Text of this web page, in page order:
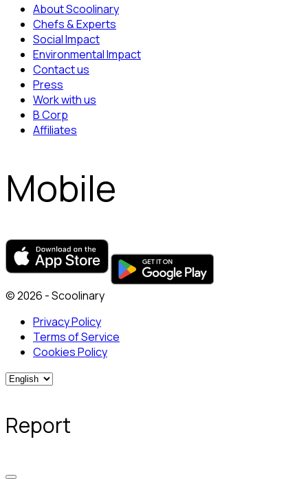
About Scoolinary
Chefs & Experts
Social Impact
Environmental Impact
Contact us
Press
Work with us
B Corp
Affiliates
Mobile
© 2026 - Scoolinary
Privacy Policy
Terms of Service
Cookies Policy
Report